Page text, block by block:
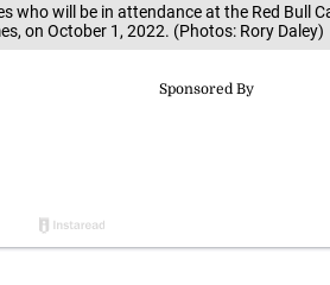
who will be in attendance at the Red Bull
on October 1, 2022. (Photos: Rory Daley)